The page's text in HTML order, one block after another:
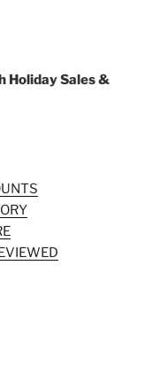
Holiday Sales &